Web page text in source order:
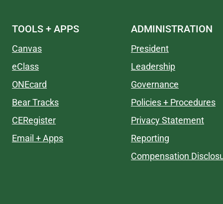
TOOLS + APPS
Canvas
eClass
ONEcard
Bear Tracks
CERegister
Email + Apps
ADMINISTRATION
President
Leadership
Governance
Policies + Procedures
Privacy Statement
Reporting
Compensation